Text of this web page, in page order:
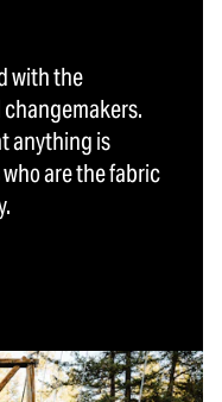
with the
anything is
are the fabric